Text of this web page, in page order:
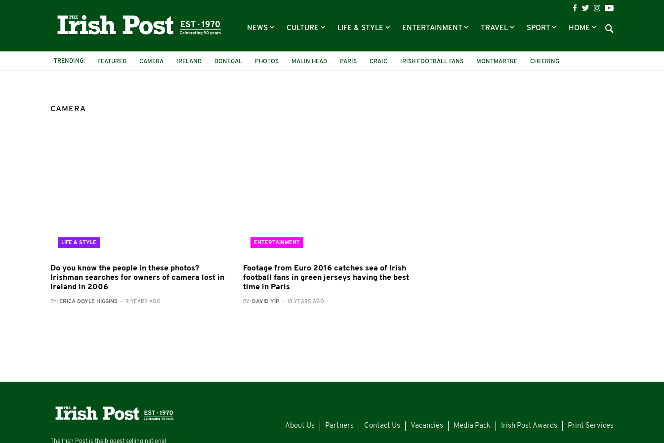
NEWS CULTURE LIFE & STYLE ENTERTAINMENT TRAVEL SPORT HOME
TRENDING: FEATURED CAMERA IRELAND DONEGAL PHOTOS MALIN HEAD PARIS CRAIC IRISH FOOTBALL FANS MONTMARTRE CHEERING
CAMERA
LIFE & STYLE
Do you know the people in these photos?
Irishman searches for owners of camera lost in
Ireland in 2006
BY: ERICA DOYLE HIGGINS - 9 YEARS AGO
ENTERTAINMENT
Footage from Euro 2016 catches sea of Irish
football fans in green jerseys having the best
time in Paris
BY: DAVID YIP- 10 YEARS AGO
The Irish Post is the biggest selling national
About Us Partners Contact Us Vacancies Media Pack Irish Post Awards Print Services